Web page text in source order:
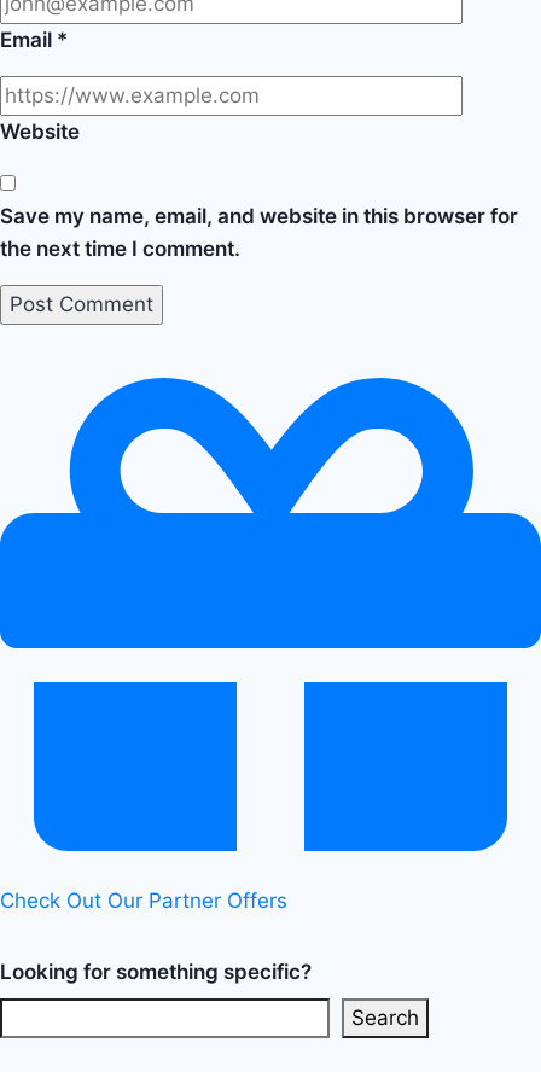
Email *
Website
Save my name, email, and website in this browser for
the next time I comment.
Check Out Our Partner Offers
Looking for something specific?
Search